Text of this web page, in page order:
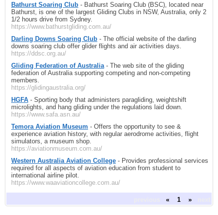
Bathurst Soaring Club - Bathurst Soaring Club (BSC), located near
Bathurst, is one of the largest Gliding Clubs in NSW, Australia, only 2
1/2 hours drive from Sydney.
https://www.bathurstgliding.com.au/
Darling Downs Soaring Club - The official website of the darling
downs soaring club offer glider flights and air activities days.
https://ddsc.org.au/
Gliding Federation of Australia - The web site of the gliding
federation of Australia supporting competing and non-competing
members.
https://glidingaustralia.org/
HGFA - Sporting body that administers paragliding, weightshift
microlights, and hang gliding under the regulations laid down.
https://www.safa.asn.au/
Temora Aviation Museum - Offers the opportunity to see &
experience aviation history, with regular aerodrome activities, flight
simulators, a museum shop.
https://aviationmuseum.com.au/
Western Australia Aviation College - Provides professional services
required for all aspects of aviation education from student to
international airline pilot.
https://www.waaviationcollege.com.au/
« 1 »